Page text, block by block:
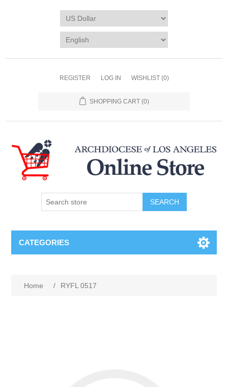
REGISTER LOG IN WISHLIST (0)
SHOPPING CART (0)
SEARCH
CATEGORIES
Home / RYFL 0517